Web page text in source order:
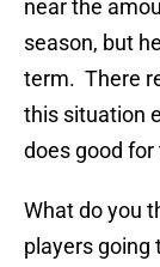
near the
season, but
term. There
this situation
does good for
What do you
players going